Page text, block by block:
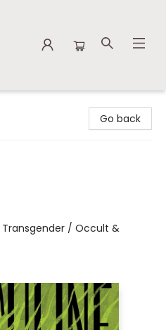
Go back
Transgender / Occult &